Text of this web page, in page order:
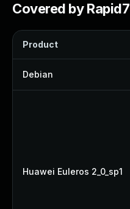
Covered by Rapid7
Product
Debian
Huawei Euleros 2_0_sp1